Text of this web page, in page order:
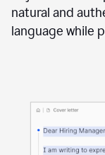
Reactions
agent
natural and
language while